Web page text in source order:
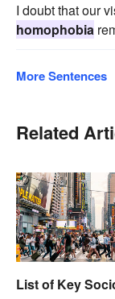
I doubt that our
homophobia
More Sentences
Related
List of Key